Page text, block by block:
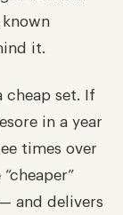
it.
cheap set. If
in a year
times over
and delivers